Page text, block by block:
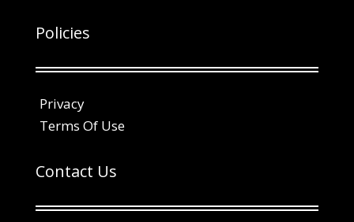
Policies
Privacy
Terms Of Use
Contact Us